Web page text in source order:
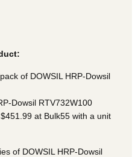
of DOWSIL HRP-Dowsil
Dowsil RTV732W100
at Bulk55 with a unit
of DOWSIL HRP-Dowsil